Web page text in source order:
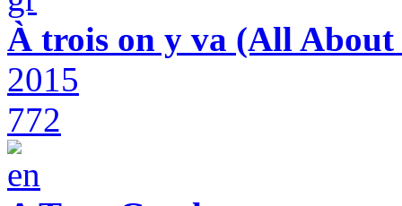
À trois on y va (All About
2015
772